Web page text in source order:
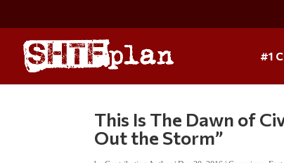
#1
This Is The Dawn of
Out the Storm”